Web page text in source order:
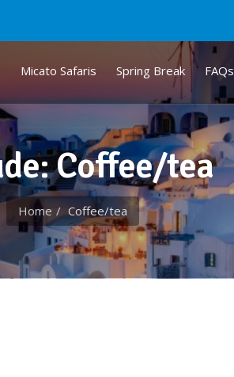
Micato Safaris Spring Break FAQs
Coffee/tea
Home Coffee/tea